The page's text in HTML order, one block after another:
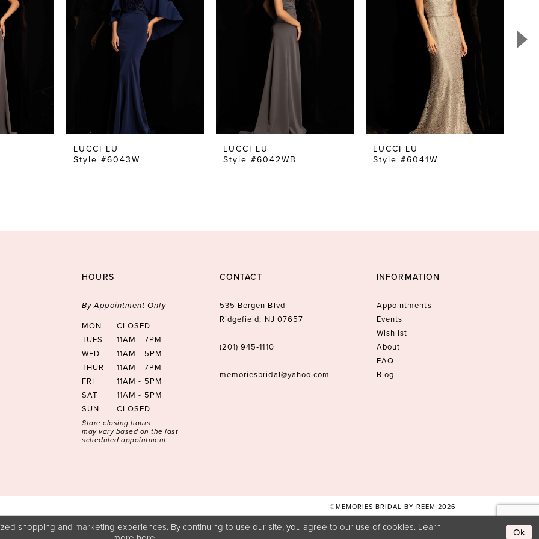
LUCCI LU
Style #6043W
LUCCI LU
Style #6042WB
LUCCI LU
Style #6041W
HOURS
By Appointment Only
MON
CLOSED
TUES
11AM - 7PM
WED
11AM - 5PM
THUR
11AM - 7PM
FRI
11AM - 5PM
SAT
11AM - 5PM
SUN
CLOSED
Store closing hours
may vary based on the last
scheduled appointment
CONTACT
535 Bergen Blvd
Ridgefield, NJ 07657
(201) 945‑1110
memoriesbridal@yahoo.com
INFORMATION
Appointments
Events
Wishlist
About
FAQ
Blog
©MEMORIES BRIDAL BY REEM 2026
shopping and marketing experiences. By continuing to use our site, you agree to our use of cookies. Learn
Ok